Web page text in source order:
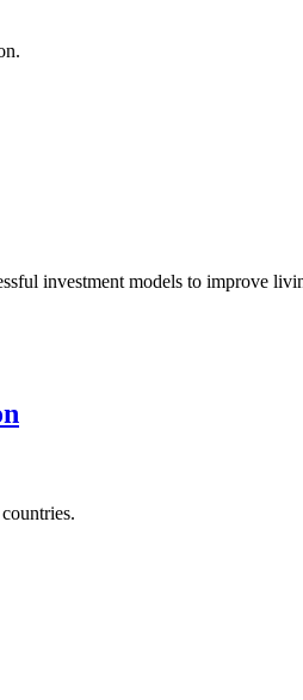
investment models to improve